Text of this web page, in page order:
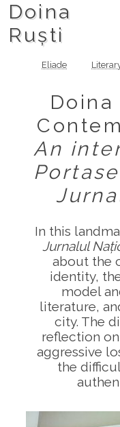
Doina
Ruști
Eliade
An
In this
Jurnalul
about the
identity,
model
literature,
city. The
reflection
aggressive
the